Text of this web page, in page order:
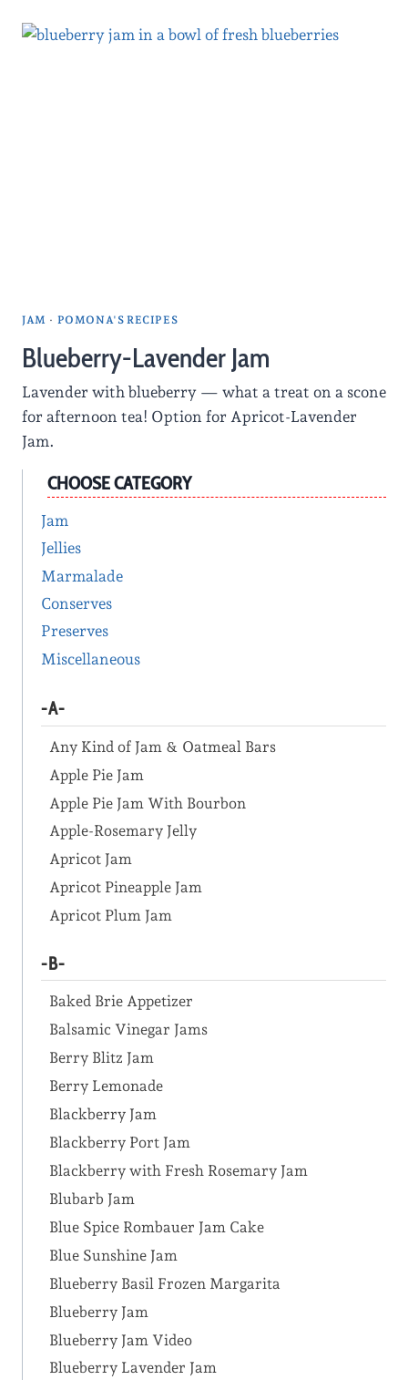
JAM · POMONA'S RECIPES
Blueberry-Lavender Jam
Lavender with blueberry — what a treat on a scone
for afternoon tea! Option for Apricot-Lavender
Jam.
CHOOSE CATEGORY
Jam
Jellies
Marmalade
Conserves
Preserves
Miscellaneous
-A-
Any Kind of Jam & Oatmeal Bars
Apple Pie Jam
Apple Pie Jam With Bourbon
Apple-Rosemary Jelly
Apricot Jam
Apricot Pineapple Jam
Apricot Plum Jam
-B-
Baked Brie Appetizer
Balsamic Vinegar Jams
Berry Blitz Jam
Berry Lemonade
Blackberry Jam
Blackberry Port Jam
Blackberry with Fresh Rosemary Jam
Blubarb Jam
Blue Spice Rombauer Jam Cake
Blue Sunshine Jam
Blueberry Basil Frozen Margarita
Blueberry Jam
Blueberry Jam Video
Blueberry Lavender Jam